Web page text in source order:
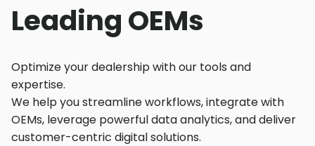
Leading OEMs
Optimize your dealership with our tools and
expertise.
We help you streamline workflows, integrate with
OEMs, leverage powerful data analytics, and deliver
customer-centric digital solutions.